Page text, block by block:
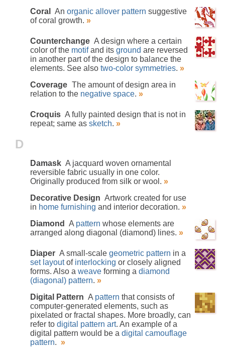
Coral
An organic allover pattern suggestive
of coral growth. »
Counterchange A design where a certain
color of the motifand its ground are reversed
in another part of the design to balance the
elements. See also two-color symmetries. »
Coverage The amount of design area in
relation to the negative space. »
Croquis A fully painted design that is not in
repeat; same as sketch. »
D
Damask A jacquard woven ornamental
reversible fabric usually in one color.
Originally produced from silk or wool. »
Decorative Design Artwork created for use
in home furnishing and interior decoration. »
Diamond
A pattern whose elements are
arranged along diagonal (diamond) lines. »
Diaper A small-scale geometric pattern in a
set layoutof interlocking or closely aligned
forms. Also a weave forming a diamond
(diagonal) pattern. »
Digital Pattern A pattern that consists of
computer-generated elements, such as
pixelated or fractal shapes. More broadly, can
refer to digital pattern art. An example of a
digital pattern would be a digital camouflage
pattern. »